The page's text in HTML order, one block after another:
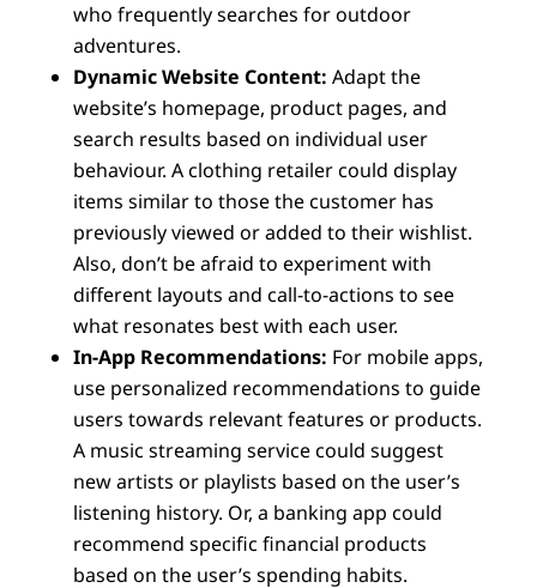
who frequently searches for outdoor
adventures.
Dynamic Website Content: Adapt the
website’s homepage, product pages, and
search results based on individual user
behaviour. A clothing retailer could display
items similar to those the customer has
previously viewed or added to their wishlist.
Also, don’t be afraid to experiment with
different layouts and call-to-actions to see
what resonates best with each user.
In-App Recommendations: For mobile apps,
use personalized recommendations to guide
users towards relevant features or products.
A music streaming service could suggest
new artists or playlists based on the user’s
listening history. Or, a banking app could
recommend specific financial products
based on the user’s spending habits.